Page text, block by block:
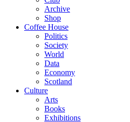
Archive
Shop
Coffee House
Politics
Society
World
Data
Economy
Scotland
Culture
Arts
Books
Exhibitions